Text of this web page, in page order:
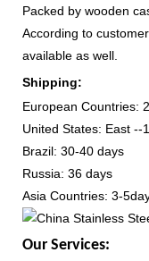
Packed by wooden
According to
available as well.
Shipping:
European Countries:
United States: East --
Brazil: 30-40 days
Russia: 36 days
Asia Countries: 3-
Our Services: